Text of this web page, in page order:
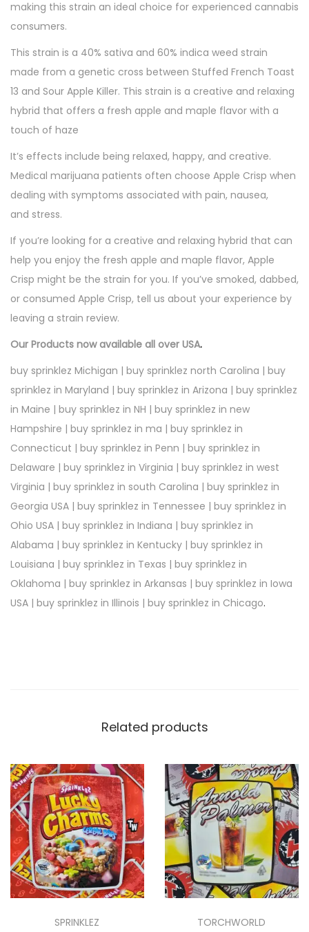
making this strain an ideal choice for experienced cannabis
consumers.
This strain is a 40% sativa and 60% indica weed strain
made from a genetic cross between Stuffed French Toast
13 and Sour Apple Killer. This strain is a creative and relaxing
hybrid that offers a fresh apple and maple flavor with a
touch of haze
It’s effects include being relaxed, happy, and creative.
Medical marijuana patients often choose Apple Crisp when
dealing with symptoms associated with pain, nausea,
and stress.
If you’re looking for a creative and relaxing hybrid that can
help you enjoy the fresh apple and maple flavor, Apple
Crisp might be the strain for you. If you’ve smoked, dabbed,
or consumed Apple Crisp, tell us about your experience by
leaving a strain review.
Our Products now available all over USA.
buy sprinklez Michigan | buy sprinklez north Carolina | buy
sprinklez in Maryland | buy sprinklez in Arizona | buy sprinklez
in Maine | buy sprinklez in NH | buy sprinklez in new
Hampshire | buy sprinklez in ma | buy sprinklez in
Connecticut | buy sprinklez in Penn | buy sprinklez in
Delaware | buy sprinklez in Virginia | buy sprinklez in west
Virginia | buy sprinklez in south Carolina | buy sprinklez in
Georgia USA | buy sprinklez in Tennessee | buy sprinklez in
Ohio USA | buy sprinklez in Indiana | buy sprinklez in
Alabama | buy sprinklez in Kentucky | buy sprinklez in
Louisiana | buy sprinklez in Texas | buy sprinklez in
Oklahoma | buy sprinklez in Arkansas | buy sprinklez in Iowa
USA | buy sprinklez in Illinois | buy sprinklez in Chicago.
Related products
SPRINKLEZ
TORCHWORLD